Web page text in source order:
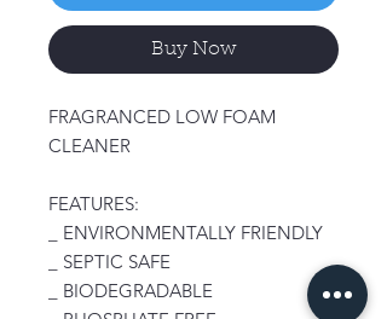
Buy Now
FRAGRANCED LOW FOAM
CLEANER
FEATURES:
_ ENVIRONMENTALLY FRIENDLY
_ SEPTIC SAFE
_ BIODEGRADABLE